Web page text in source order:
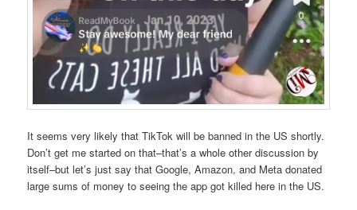
It seems very likely that TikTok will be banned in the US shortly.
Don’t get me started on that–that’s a whole other discussion by
itself–but let’s just say that Google, Amazon, and Meta donated
large sums of money to seeing the app got killed here in the US.